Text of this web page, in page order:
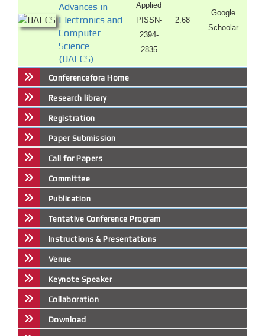
Advances in
Electronics and
Computer
Science
(IJAECS)
Applied
PISSN-
2394-
2835
2.68
Google
Schoolar
Conferencefora Home
Research library
Registration
Paper Submission
Call for Papers
Committee
Publication
Tentative Conference Program
Instructions & Presentations
Venue
Keynote Speaker
Collaboration
Download